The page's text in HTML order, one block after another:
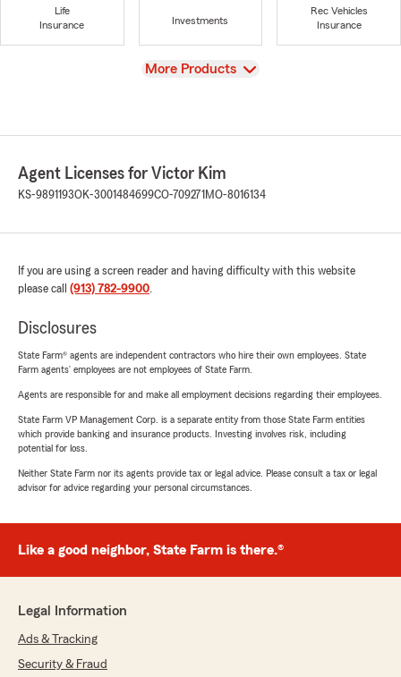
Life
Insurance
Investments
Rec Vehicles
Insurance
View
More Products
Agent Licenses for Victor Kim
KS-9891193OK-3001484699CO-709271 MO-8016134
If you are using a screen reader and having difficulty with this website
please call (913) 782-9900.
Disclosures
State Farm® agents are independent contractors who hire their own employees. State
Farm agents’ employees are not employees of State Farm.
Agents are responsible for and make all employment decisions regarding their employees.
State Farm VP Management Corp. is a separate entity from those State Farm entities
which provide banking and insurance products. Investing involves risk, including
potential for loss.
Neither State Farm nor its agents provide tax or legal advice. Please consult a tax or legal
advisor for advice regarding your personal circumstances.
Like a good neighbor, State Farm is there.®
Legal Information
Ads & Tracking
Security & Fraud